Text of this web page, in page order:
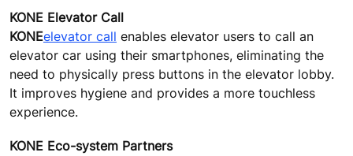
KONE Elevator Call
KONEelevator call enables elevator users to call an
elevator car using their smartphones, eliminating the
need to physically press buttons in the elevator lobby.
It improves hygiene and provides a more touchless
experience.
KONE Eco-system Partners